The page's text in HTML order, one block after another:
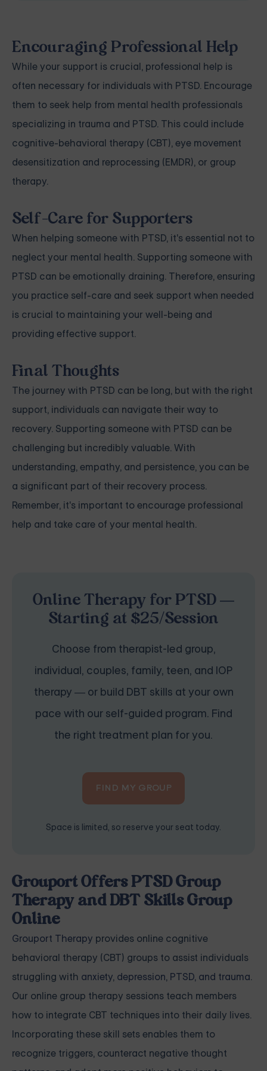
Encouraging Professional Help
While your support is crucial, professional help is
often necessary for individuals with PTSD. Encourage
them to seek help from mental health professionals
specializing in trauma and PTSD. This could include
cognitive-behavioral therapy (CBT), eye movement
desensitization and reprocessing (EMDR), or group
therapy.
Self-Care for Supporters
When helping someone with PTSD, it's essential not to
neglect your mental health. Supporting someone with
PTSD can be emotionally draining. Therefore, ensuring
you practice self-care and seek support when needed
is crucial to maintaining your well-being and
providing effective support.
Final Thoughts
The journey with PTSD can be long, but with the right
support, individuals can navigate their way to
recovery. Supporting someone with PTSD can be
challenging but incredibly valuable. With
understanding, empathy, and persistence, you can be
a significant part of their recovery process.
Remember, it's important to encourage professional
help and take care of your mental health.
Online Therapy for PTSD —
Starting at $25/Session
Choose from therapist-led group,
individual, couples, family, teen, and IOP
therapy — or build DBT skills at your own
pace with our self-guided program. Find
the right treatment plan for you.
FIND MY GROUP
Space is limited, so reserve your seat today.
Grouport Offers PTSD Group
Therapy and DBT Skills Group
Online
Grouport Therapy provides online cognitive
behavioral therapy (CBT) groups to assist individuals
struggling with anxiety, depression, PTSD, and trauma.
Our online group therapy sessions teach members
how to integrate CBT techniques into their daily lives.
Incorporating these skill sets enables them to
recognize triggers, counteract negative thought